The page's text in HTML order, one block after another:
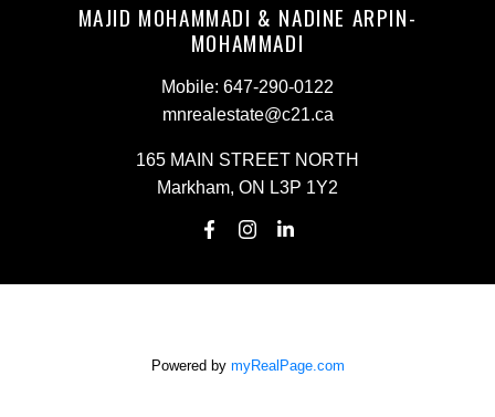
MAJID MOHAMMADI & NADINE ARPIN-
MOHAMMADI
Mobile: 647-290-0122
mnrealestate@c21.ca
165 MAIN STREET NORTH
Markham, ON L3P 1Y2
Powered by myRealPage.com